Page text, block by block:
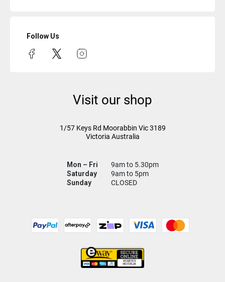
Follow Us
Visit our shop
1/57 Keys Rd Moorabbin Vic3189
Victoria Australia
Mon – Fri
9am to 5.30pm
Saturday
9am to 5pm
Sunday
CLOSED